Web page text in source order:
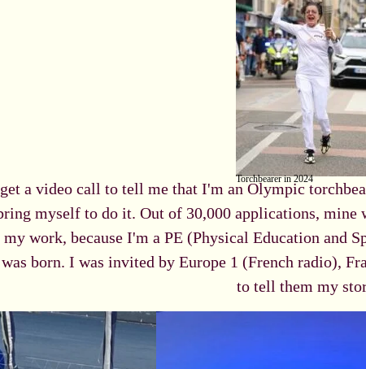
Torchbearer in 2024
a video call to tell me that I'm an Olympic
myself to do it. Out of 30,000 applications,
work, because I'm a PE (Physical Education and
born. I was invited by Europe 1 (French radio),
to tell them my